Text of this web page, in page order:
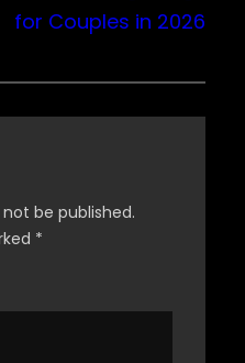
for Couples in 2026
be published.
*